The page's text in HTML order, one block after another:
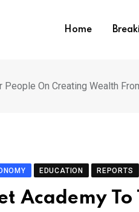
Home
On Creating Wealth
EDUCATION REPORTS
Academy To